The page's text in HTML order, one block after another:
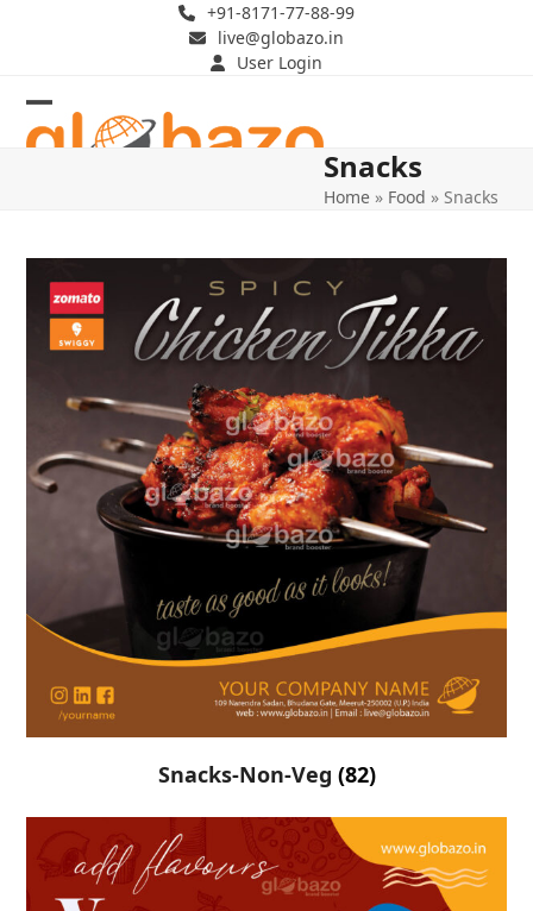
+91-8171-77-88-99
live@globazo.in
User Login
Open
Close
Snacks
Home » Food » Snacks
Snacks-Non-Veg (82)